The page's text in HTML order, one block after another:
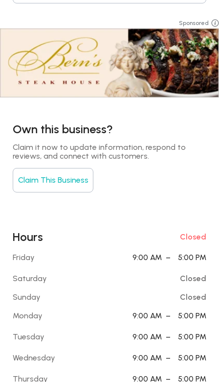
Sponsored
Own this business?
Claim it now to update information, respond to
reviews, and connect with customers.
Claim This Business
Hours Closed
Friday 9:00 AM – 5:00 PM
Saturday
Closed
Sunday
Closed
Monday
9:00 AM – 5:00 PM
Tuesday 9:00 AM – 5:00 PM
Wednesday 9:00 AM – 5:00 PM
Thursday 9:00 AM – 5:00 PM